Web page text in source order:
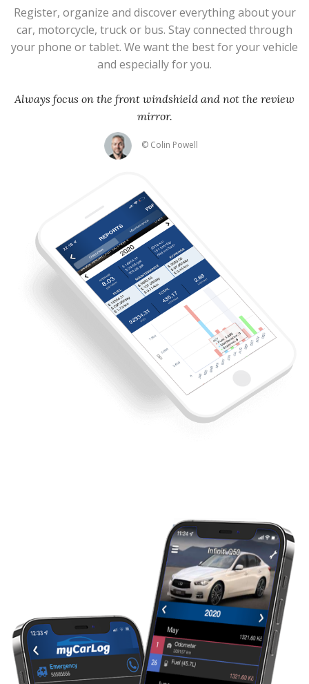
Register, organize and discover everything about your
car, motorcycle, truck or bus. Stay connected through
your phone or tablet. We want the best for your vehicle
and especially for you.
Always focus on the front windshield and not the review
mirror.
© Colin Powell